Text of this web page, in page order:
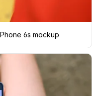
6s mockup